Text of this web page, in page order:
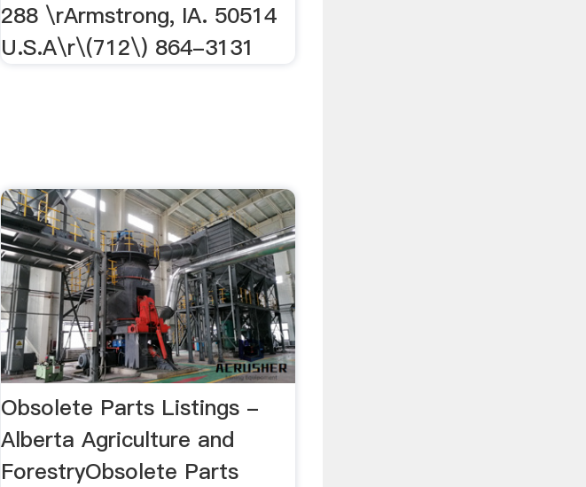
288 \rArmstrong, IA. 50514
U.S.A\r\(712\) 864-3131
Obsolete Parts Listings -
Alberta Agriculture and
ForestryObsolete Parts